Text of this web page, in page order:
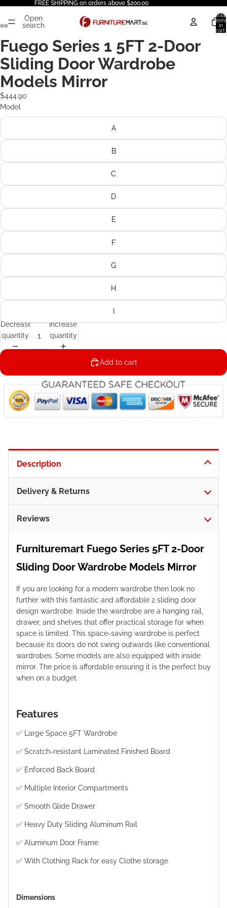
FREE SHIPPING on orders above $200.00
Open
search
Total
items
in
cart:
Fuego Series 1 5FT 2-Door
Sliding Door Wardrobe
Models Mirror
$444.90
Model
A
B
C
D
E
F
G
H
Decrease
quantity
Increase
quantity
Add to cart
Description
Delivery & Returns
Reviews
Furnituremart Fuego Series 5FT 2-Door
Sliding Door Wardrobe Models Mirror
If you are looking for a modern wardrobe then look no
further with this fantastic and affordable 2 sliding door
design wardrobe. Inside the wardrobe are a hanging rail,
drawer, and shelves that offer practical storage for when
space is limited. This space-saving wardrobe is perfect
because its doors do not swing outwards like conventional
wardrobes. Some models are also equipped with inside
mirror. The price is affordable ensuring it is the perfect buy
when on a budget.
Features
✅ Large Space 5FT Wardrobe
✅ Scratch-resistant Laminated Finished Board
✅ Enforced Back Board
✅ Multiple Interior Compartments
✅ Smooth Glide Drawer
✅ Heavy Duty Sliding Aluminum Rail
✅ Aluminum Door Frame
✅ With Clothing Rack for easy Clothe storage
Dimensions